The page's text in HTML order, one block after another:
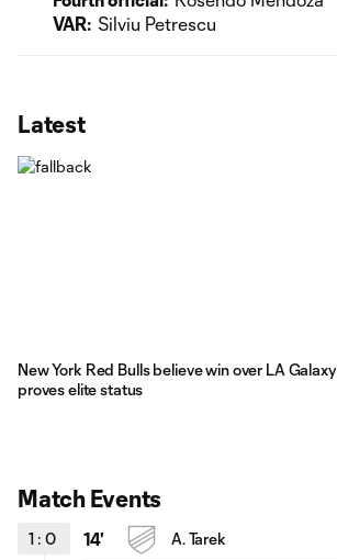
VAR: Silviu Petrescu
Latest
New York Red Bulls believe win over LA Galaxy
proves elite status
Match Events
1 : 0 14' A. Tarek